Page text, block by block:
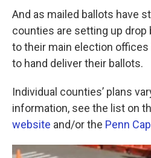
And as mailed ballots have
counties are setting up drop
to their main election
to hand deliver their ballots.
Individual counties’ plans
information, see the list on
website and/or the Penn